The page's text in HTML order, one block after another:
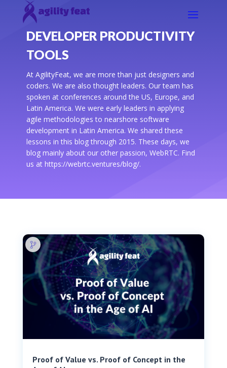
DEVELOPER PRODUCTIVITY
TOOLS
At AgilityFeat, we are more than just designers and
coders. We are also thought leaders. Our team has
spoken at conferences around the US, Europe, and
Latin America. We were early leaders in applying
agile methodologies to nearshore software
development in Latin America. We shared these
lessons in this blog through 2015. These days, we
blog mainly about our other passion, WebRTC. Find
us at https://webrtc.ventures/blog/.
Proof of Value vs. Proof of Concept in the